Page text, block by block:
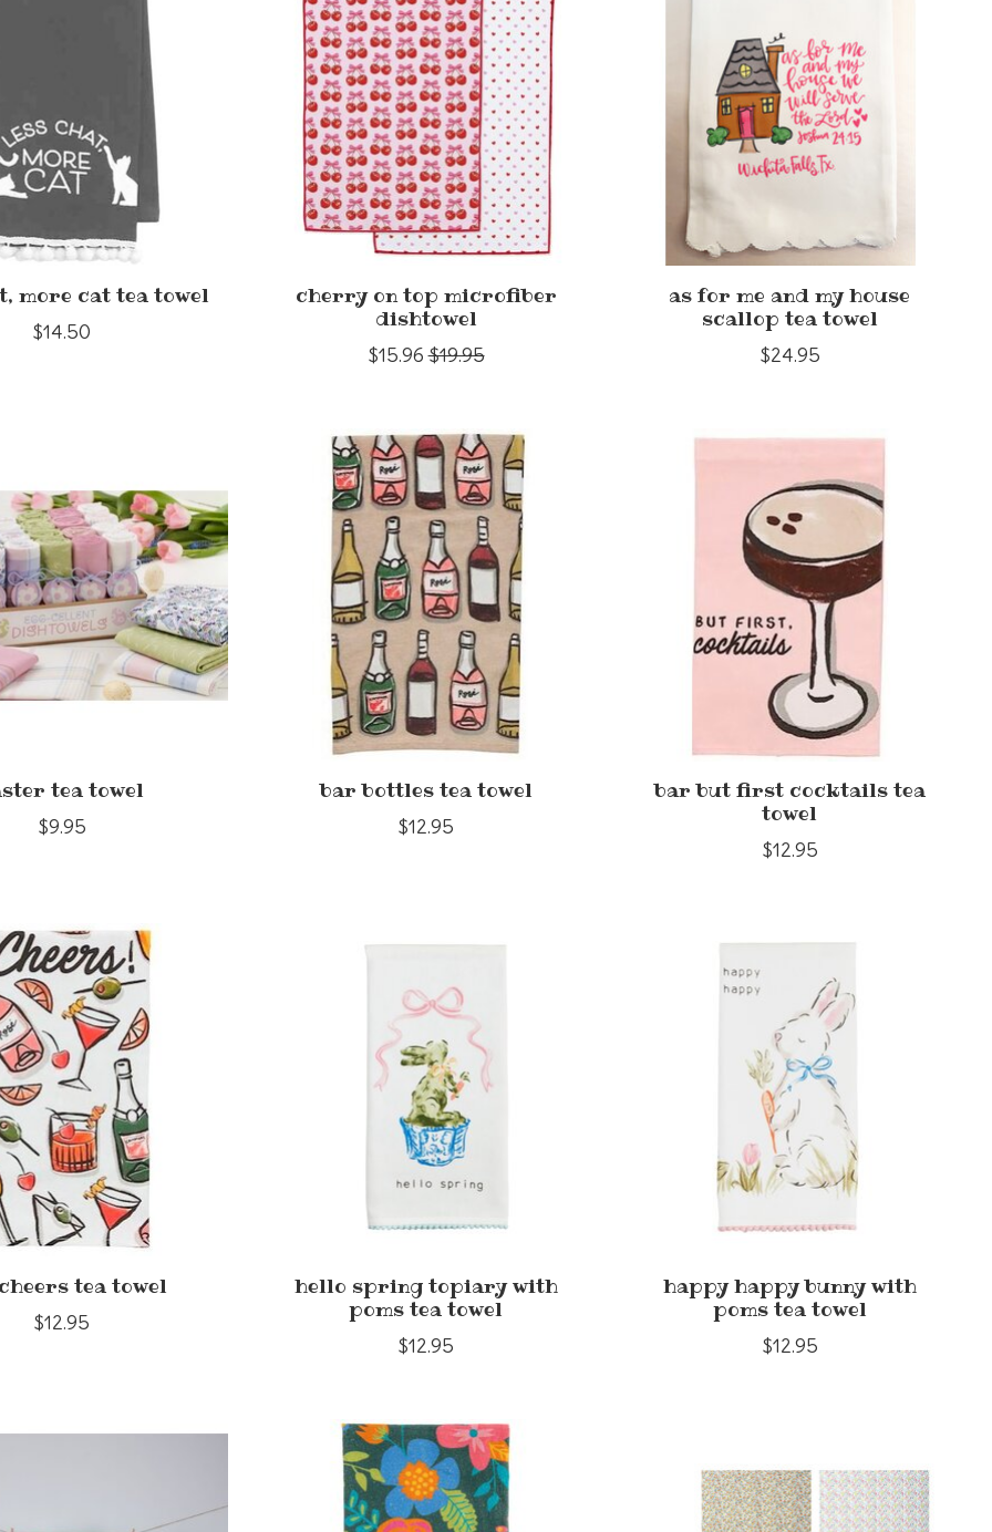
more cat tea towel
$14.50
cherry on top microfiber
dishtowel
$15.96 $19.95
as for me and my house
scallop tea towel
$24.95
tea towel
$9.95
bar bottles tea towel
$12.95
bar but first cocktails tea
towel
$12.95
tea towel
$12.95
hello spring topiary with
poms tea towel
$12.95
happy happy bunny with
poms tea towel
$12.95